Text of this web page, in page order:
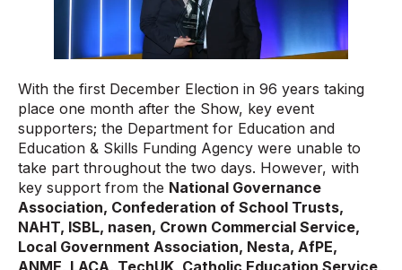
With the first December Election in 96 years taking
place one month after the Show, key event
supporters; the Department for Education and
Education & Skills Funding Agency were unable to
take part throughout the two days. However, with
key support from the National Governance
Association, Confederation of School Trusts,
NAHT, ISBL, nasen, Crown Commercial Service,
Local Government Association, Nesta, AfPE,
ANME, LACA, TechUK, Catholic Education Service,